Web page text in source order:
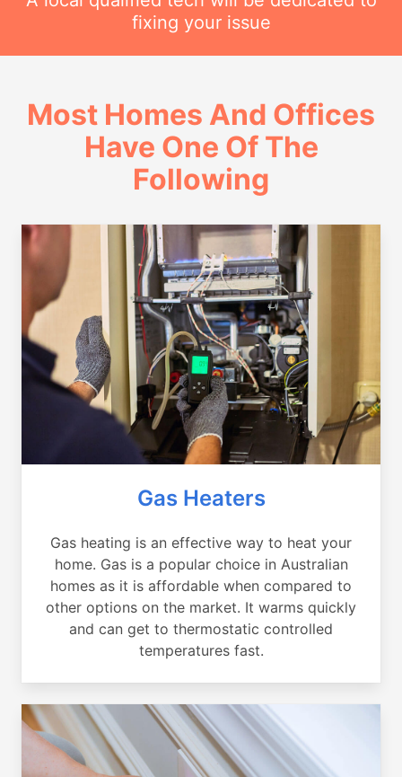
fixing your issue
Most Homes And Offices
Have One Of The
Following
Gas Heaters
Gas heating is an effective way to heat your
home. Gas is a popular choice in Australian
homes as it is affordable when compared to
other options on the market. It warms quickly
and can get to thermostatic controlled
temperatures fast.